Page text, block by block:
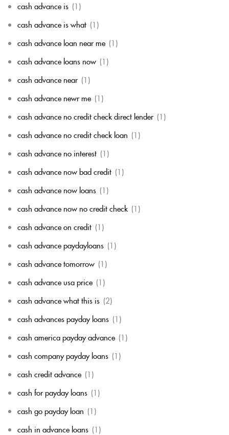
cash advance is (1)
cash advance is what (1)
cash advance loan near me (1)
cash advance loans now (1)
cash advance near (1)
cash advance newr me (1)
cash advance no credit check direct lender (1)
cash advance no credit check loan (1)
cash advance no interest (1)
cash advance now bad credit (1)
cash advance now loans (1)
cash advance now no credit check (1)
cash advance on credit (1)
cash advance paydayloans (1)
cash advance tomorrow (1)
cash advance usa price (1)
cash advance what this is (2)
cash advances payday loans (1)
cash america payday advance (1)
cash company payday loans (1)
cash credit advance (1)
cash for payday loans (1)
cash go payday loan (1)
cash in advance loans (1)